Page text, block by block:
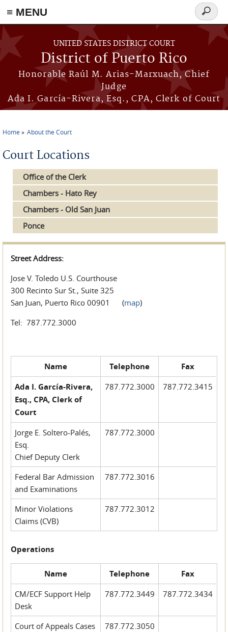
≡ MENU
Skip to main content
UNITED STATES DISTRICT COURT
District of Puerto Rico
Honorable Raúl M. Arias-Marxuach, Chief
Judge
Ada I. García-Rivera, Esq., CPA, Clerk of Court
Search
form
Home About the Court
Court Locations
Office of the Clerk
Chambers - Hato Rey
Chambers - Old San Juan
Ponce
Street Address:
Jose V. Toledo U.S. Courthouse
300 Recinto Sur St., Suite 325
San Juan, Puerto Rico 00901 (map)
Tel: 787.772.3000
Name Telephone
Fax
Ada I. García-Rivera,
Esq., CPA, Clerk of
Court
787.772.3000 787.772.3415
Jorge E. Soltero-Palés,
Esq.
Chief Deputy Clerk
787.772.3000
Federal Bar Admission
and Examinations
787.772.3016
Minor Violations
Claims (CVB)
787.772.3012
Operations
Name Telephone Fax
CM/ECF Support Help
Desk
787.772.3449 787.772.3434
Court of Appeals Cases
787.772.3050